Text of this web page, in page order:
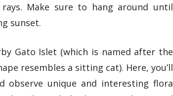
Make sure to hang around until
sunset.
Gato Islet (which is named after the
resembles a sitting cat). Here, you’ll
observe unique and interesting flora